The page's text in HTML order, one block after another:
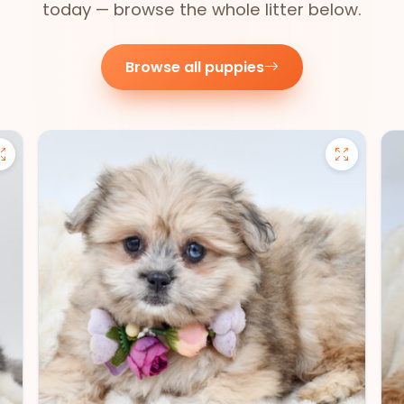
today — browse the whole litter below.
Browse all puppies